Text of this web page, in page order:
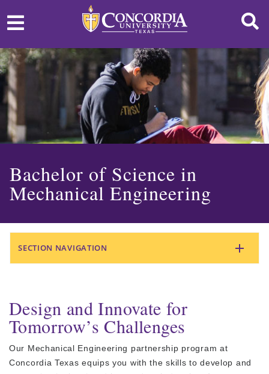
Bachelor of Science in
Mechanical Engineering
Design and Innovate for
Tomorrow’s Challenges
Our Mechanical Engineering partnership program at
Concordia Texas equips you with the skills to develop and
SECTION NAVIGATION